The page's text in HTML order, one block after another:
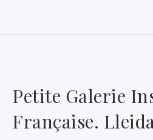
Petite Galerie
Française.